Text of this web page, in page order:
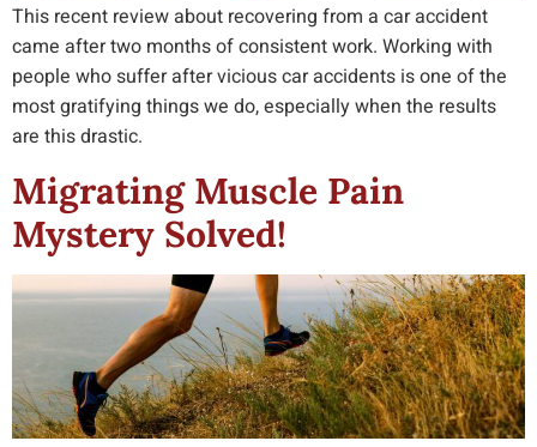
This recent review about recovering from a car accident
came after two months of consistent work. Working with
people who suffer after vicious car accidents is one of the
most gratifying things we do, especially when the results
are this drastic.
Migrating Muscle Pain
Mystery Solved!